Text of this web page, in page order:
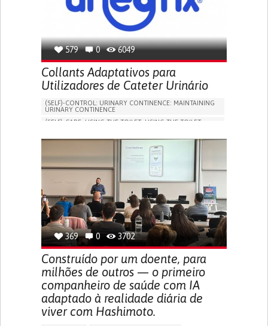
PARENTHOOD SUPPORT
WOMEN'S HEALTH
579 0 6049
Collants Adaptativos para
Utilizadores de Cateter Urinário
(SELF)-CONTROL: URINARY CONTINENCE: MAINTAINING
URINARY CONTINENCE
(SELF)-CARE: USING THE TOILET: USING THE TOILET
VESICAL FISTULA
BODY-WORN SOLUTIONS (CLOTHING, ACCESSORIES,
URGENCY TO URINATE
URINARY INCONTINENCE
URINE LEAKAGE WITH COUGHING OR SNEEZING (STRESS
INCONTINENCE)
PROMOTING SELF-MANAGEMENT
GYNECOLOGY AND OBSTETRICS
UROLOGY
PORTUGAL
369 0 3702
Construído por um doente, para
milhões de outros — o primeiro
companheiro de saúde com IA
adaptado à realidade diária de
viver com Hashimoto.